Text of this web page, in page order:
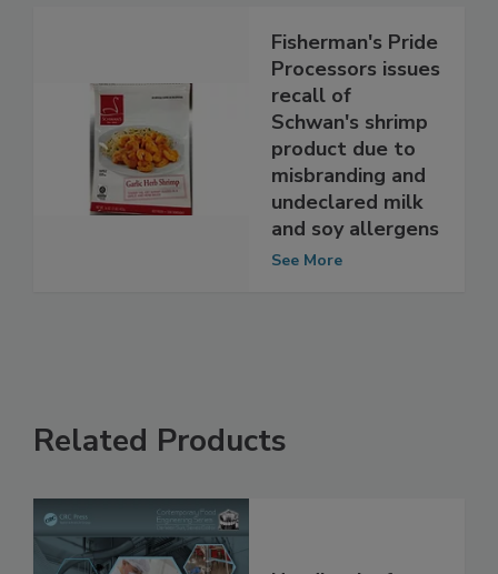
Fisherman's Pride
Processors issues
recall of
Schwan's shrimp
product due to
misbranding and
undeclared milk
and soy allergens
Related Products